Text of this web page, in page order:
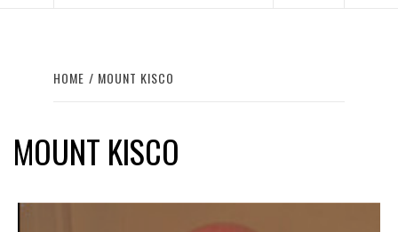
HOME MOUNT KISCO
MOUNT KISCO